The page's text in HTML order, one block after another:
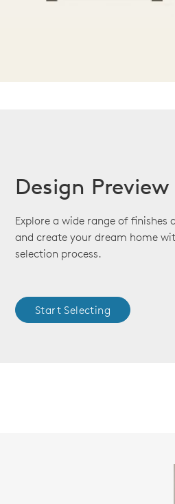
Design Preview
Explore a wide range of
and create your dream home
selection process.
Start Selecting